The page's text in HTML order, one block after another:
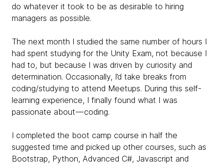
do whatever it took to be as desirable to hiring
managers as possible.
The next month I studied the same number of hours I
had spent studying for the Unity Exam, not because I
had to, but because I was driven by curiosity and
determination. Occasionally, I’d take breaks from
coding/studying to attend Meetups. During this self-
learning experience, I finally found what I was
passionate about — coding.
I completed the boot camp course in half the
suggested time and picked up other courses, such as
Bootstrap, Python, Advanced C#, Javascript and